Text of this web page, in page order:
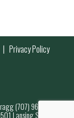
Privacy Policy
(707) 964-7000
Lansing Street,